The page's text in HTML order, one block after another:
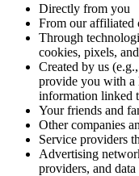
Directly from you
From our affiliated
Through
cookies, pixels,
Created by us
provide you with a
information linked
Your friends and
Other companies
Service providers
Advertising
providers, and